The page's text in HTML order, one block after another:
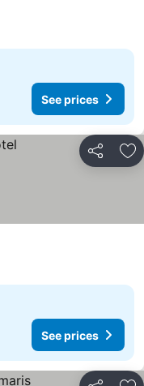
See prices
Share
See prices